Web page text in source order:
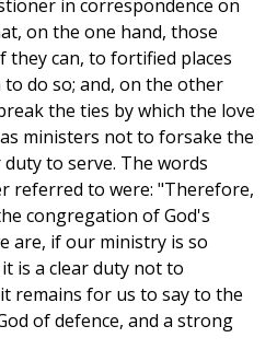
in correspondence on
on the one hand, those
they can, to fortified places
do so; and, on the other
the ties by which the love
ministers not to forsake the
to serve. The words
referred to were: "Therefore,
congregation of God's
are, if our ministry is so
is a clear duty not to
remains for us to say to the
of defence, and a strong